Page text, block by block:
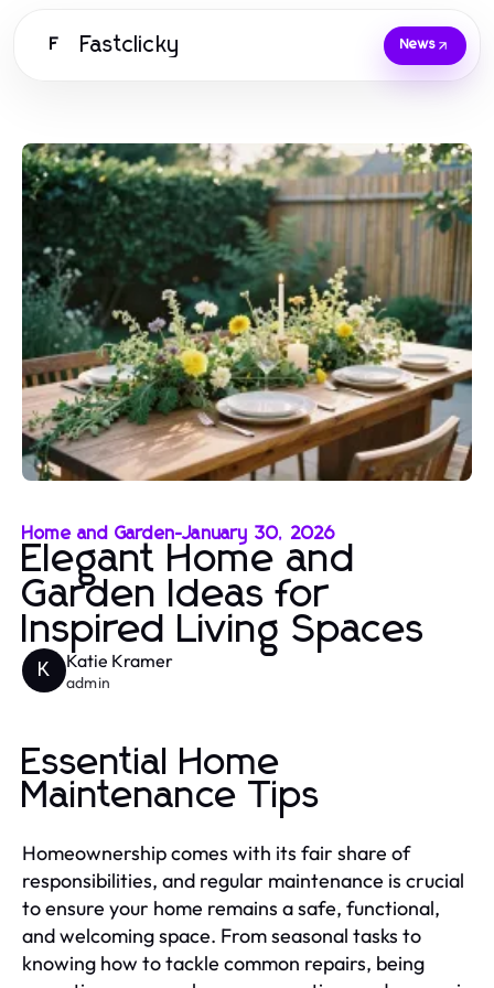
F Fastclicky News
Home and Garden-January 30, 2026
Elegant Home and
Garden Ideas for
Inspired Living Spaces
K Katie Kramer
admin
Essential Home
Maintenance Tips
Homeownership comes with its fair share of
responsibilities, and regular maintenance is crucial
to ensure your home remains a safe, functional,
and welcoming space. From seasonal tasks to
knowing how to tackle common repairs, being